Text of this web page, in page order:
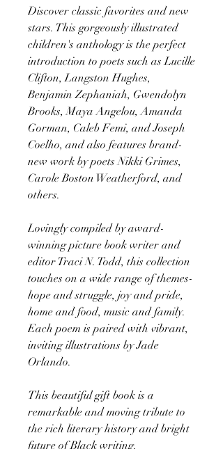
Discover classic favorites and new
stars. This gorgeously illustrated
children's anthology is the perfect
introduction to poets such as Lucille
Clifton, Langston Hughes,
Benjamin Zephaniah, Gwendolyn
Brooks, Maya Angelou, Amanda
Gorman, Caleb Femi, and Joseph
Coelho, and also features brand-
new work by poets Nikki Grimes,
Carole Boston Weatherford, and
others.
Lovingly compiled by award-
winning picture book writer and
editor Traci N. Todd, this collection
touches on a wide range of themes-
hope and struggle, joy and pride,
home and food, music and family.
Each poem is paired with vibrant,
inviting illustrations by Jade
Orlando.
This beautiful gift book is a
remarkable and moving tribute to
the rich literary history and bright
future of Black writing.